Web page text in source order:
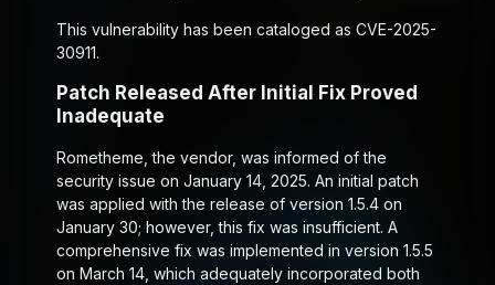
This vulnerability has been cataloged as CVE-2025-
30911.
Patch Released After Initial Fix Proved
Inadequate
Rometheme, the vendor, was informed of the
security issue on January 14, 2025. An initial patch
was applied with the release of version 1.5.4 on
January 30; however, this fix was insufficient. A
comprehensive fix was implemented in version 1.5.5
on March 14, which adequately incorporated both